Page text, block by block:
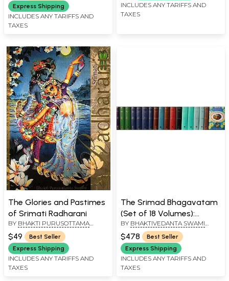
Express Shipping
INCLUDES ANY TARIFFS AND
TAXES
INCLUDES ANY TARIFFS AND
TAXES
The Glories and Pastimes
of Srimati Radharani
BY BHAKTI PURUSOTTAMA
SWAMI
$49
Best Seller
Express Shipping
INCLUDES ANY TARIFFS AND
TAXES
The Srimad Bhagavatam
(Set of 18 Volumes):
Sanskrit Text,
Transliteration, Word-to-
Word Meaning, English
Translation and Detailed
Explanation
BY BHAKTIVEDANTA SWAMI
PRABHUPADA
$478
Best Seller
Express Shipping
INCLUDES ANY TARIFFS AND
TAXES